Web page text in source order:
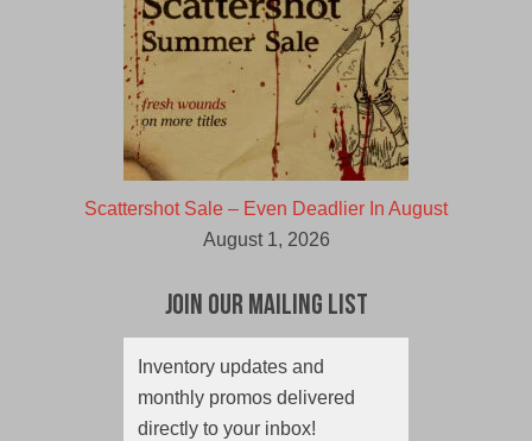
Scattershot Sale – Even Deadlier In August
August 1, 2026
Join Our Mailing List
Inventory updates and
monthly promos delivered
directly to your inbox!